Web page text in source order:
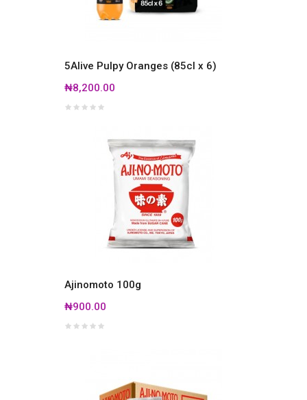
5Alive Pulpy Oranges (85cl x 6)
₦8,200.00
Ajinomoto 100g
₦900.00